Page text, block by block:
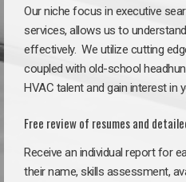
Our niche focus in executive
services, allows us to
effectively. We utilize cutting
coupled with old-school
HVAC talent and gain interest in
Free review of resumes and
Receive an individual report for
their name, skills assessment,